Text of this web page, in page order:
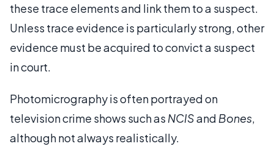
these trace elements and link them to a suspect.
Unless trace evidence is particularly strong, other
evidence must be acquired to convict a suspect
in court.
Photomicrography is often portrayed on
television crime shows such as NCISand Bones,
although not always realistically.